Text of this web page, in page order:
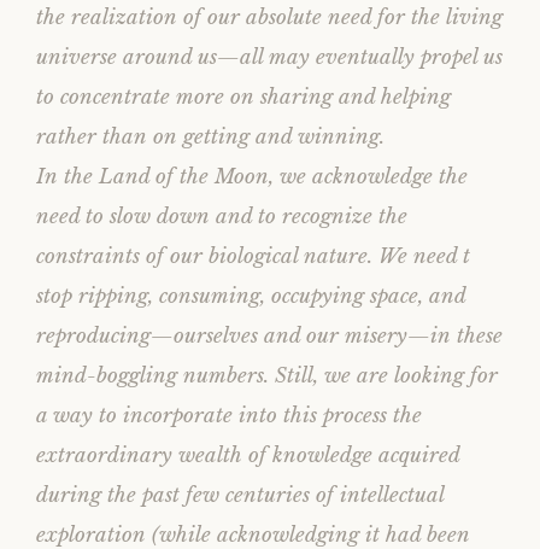
the realization of our absolute need for the living
universe around us—all may eventually propel us
to concentrate more on sharing and helping
rather than on getting and winning.
In the Land of the Moon, we acknowledge the
need to slow down and to recognize the
constraints of our biological nature. We need t
stop ripping, consuming, occupying space, and
reproducing—ourselves and our misery—in these
mind-boggling numbers. Still, we are looking for
a way to incorporate into this process the
extraordinary wealth of knowledge acquired
during the past few centuries of intellectual
exploration (while acknowledging it had been